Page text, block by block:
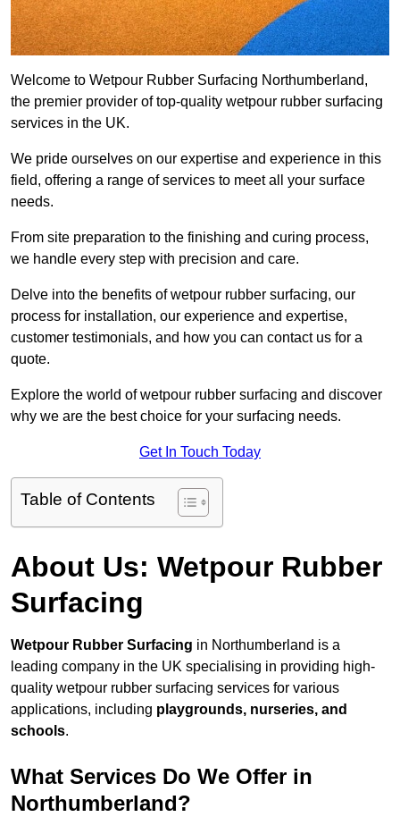
Welcome to Wetpour Rubber Surfacing Northumberland,
the premier provider of top-quality wetpour rubber surfacing
services in the UK.
We pride ourselves on our expertise and experience in this
field, offering a range of services to meet all your surface
needs.
From site preparation to the finishing and curing process,
we handle every step with precision and care.
Delve into the benefits of wetpour rubber surfacing, our
process for installation, our experience and expertise,
customer testimonials, and how you can contact us for a
quote.
Explore the world of wetpour rubber surfacing and discover
why we are the best choice for your surfacing needs.
Get In Touch Today
Table of Contents
About Us: Wetpour Rubber
Surfacing
Wetpour Rubber Surfacing in Northumberland is a
leading company in the UK specialising in providing high-
quality wetpour rubber surfacing services for various
applications, including playgrounds, nurseries, and
schools.
What Services Do We Offer in
Northumberland?